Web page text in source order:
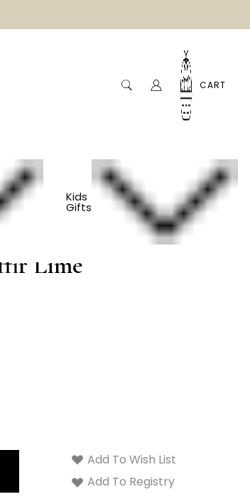
CART
Kids
Gifts
Soak -
Lime
Add To Wish List
Add To Registry